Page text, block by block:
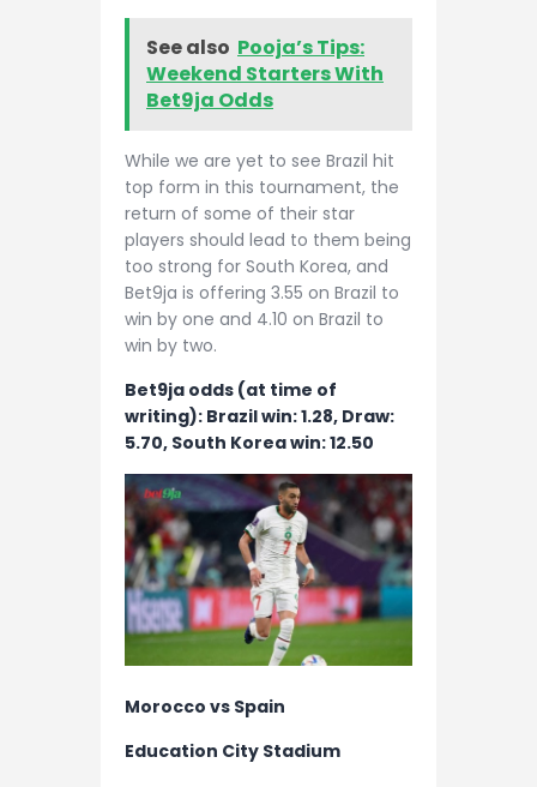
See also Pooja’s Tips:
Weekend Starters With
Bet9ja Odds
While we are yet to see Brazil hit
top form in this tournament, the
return of some of their star
players should lead to them being
too strong for South Korea, and
Bet9ja is offering 3.55 on Brazil to
win by one and 4.10 on Brazil to
win by two.
Bet9ja odds (at time of
writing): Brazil win: 1.28, Draw:
5.70, South Korea win: 12.50
Morocco vs Spain
Education City Stadium